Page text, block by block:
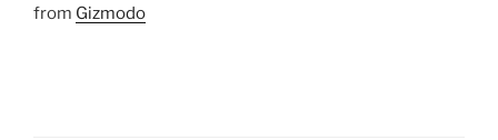
from Gizmodo